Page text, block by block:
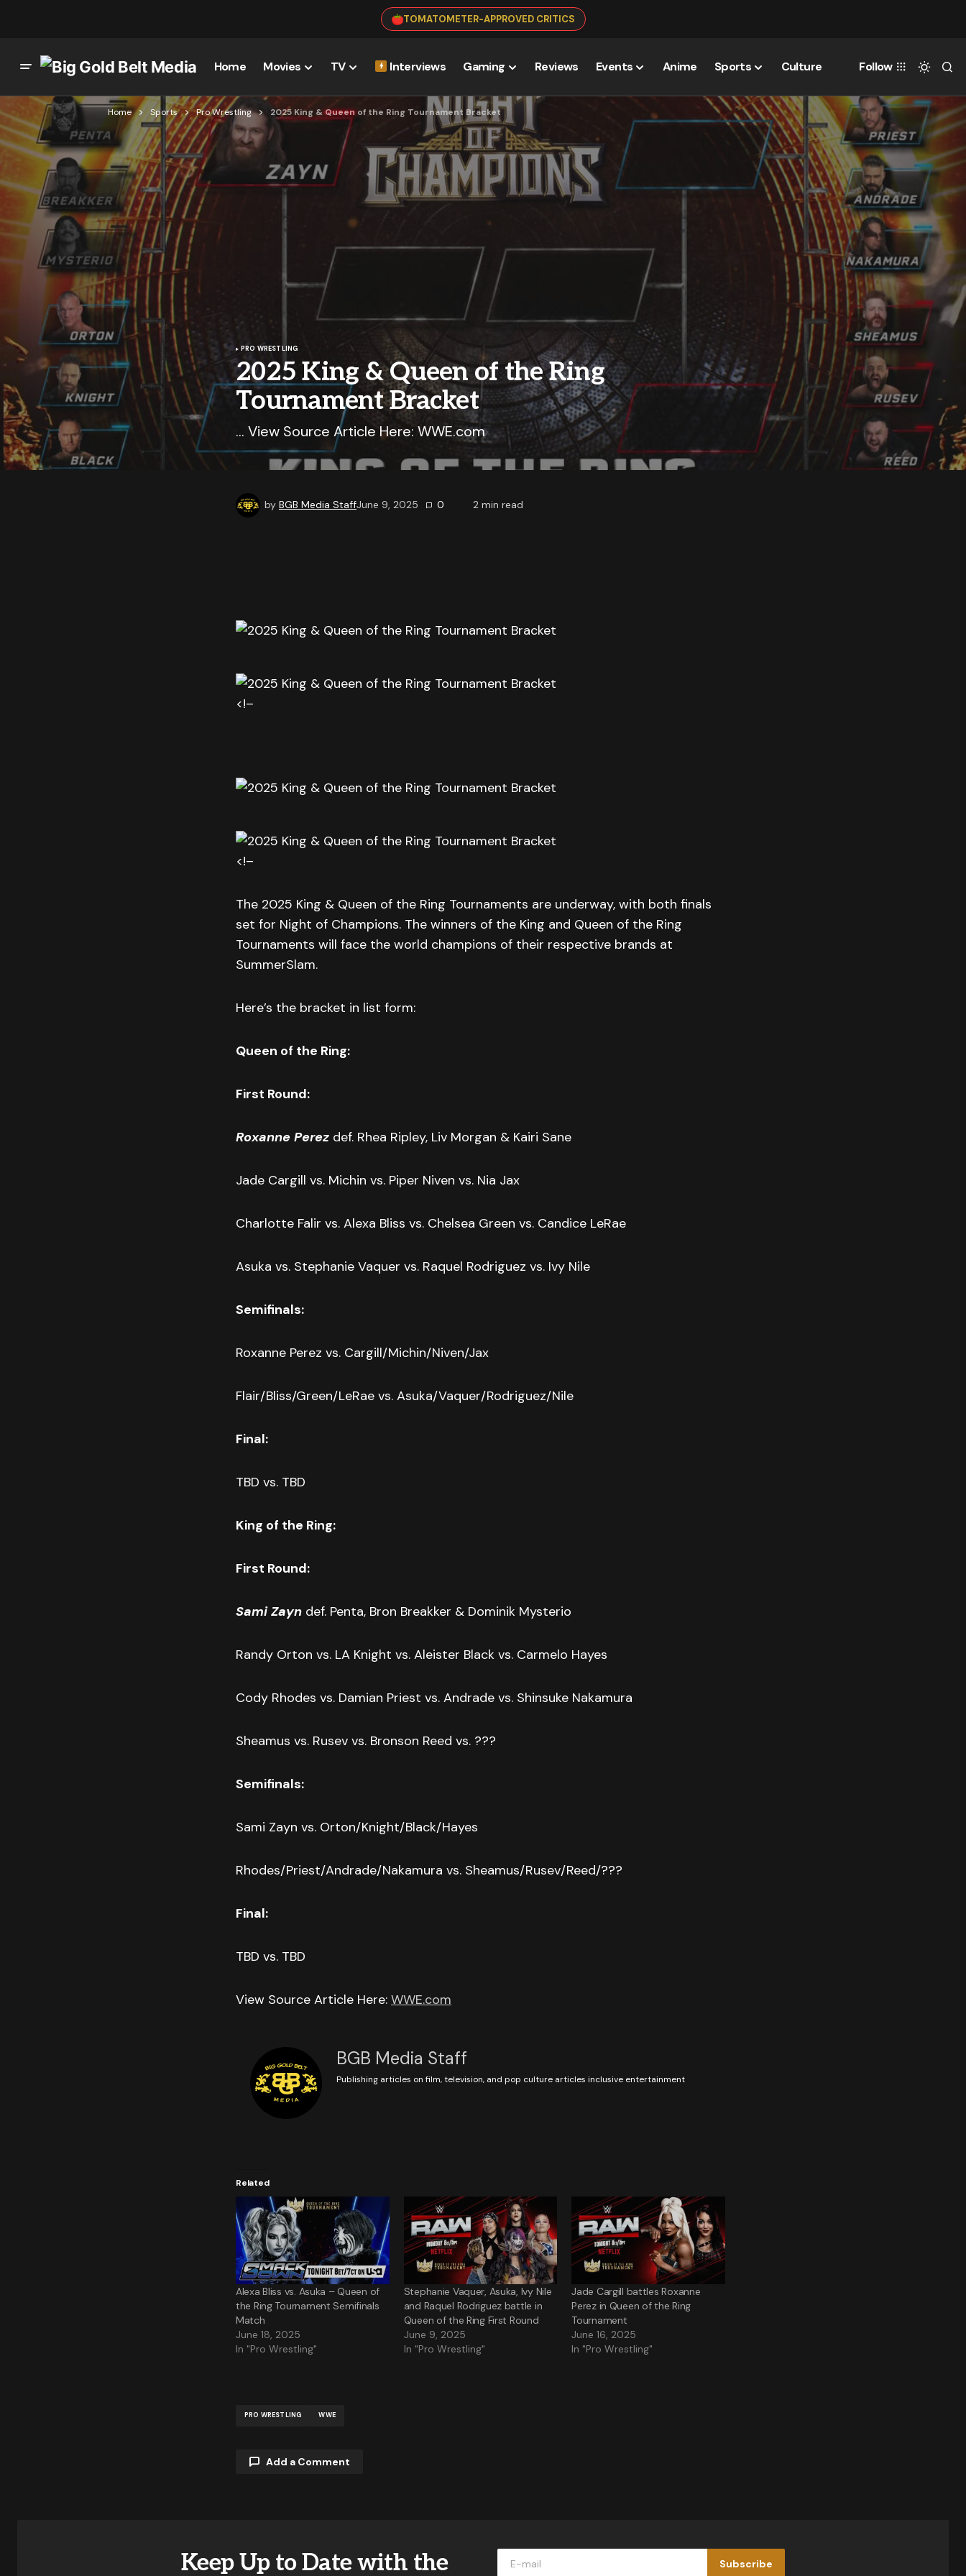
TOMATOMETER-APPROVED CRITICS
Home Movies TV Interviews Gaming Reviews Events Anime Sports Culture Follow
Home Sports Pro Wrestling 2025 King & Queen of the Ring Tournament Bracket
PRO WRESTLING
2025 King & Queen of the Ring
Tournament Bracket
… View Source Article Here: WWE.com
by BGB Media StaffJune 9, 2025 0 2 min read
<!–
<!–
The 2025 King & Queen of the Ring Tournaments are underway, with both finals
set for Night of Champions. The winners of the King and Queen of the Ring
Tournaments will face the world champions of their respective brands at
SummerSlam.
Here’s the bracket in list form:
Queen of the Ring:
First Round:
Roxanne Perez def. Rhea Ripley, Liv Morgan & Kairi Sane
Jade Cargill vs. Michin vs. Piper Niven vs. Nia Jax
Charlotte Falir vs. Alexa Bliss vs. Chelsea Green vs. Candice LeRae
Asuka vs. Stephanie Vaquer vs. Raquel Rodriguez vs. Ivy Nile
Semifinals:
Roxanne Perez vs. Cargill/Michin/Niven/Jax
Flair/Bliss/Green/LeRae vs. Asuka/Vaquer/Rodriguez/Nile
Final:
TBD vs. TBD
King of the Ring:
First Round:
Sami Zayn def. Penta, Bron Breakker & Dominik Mysterio
Randy Orton vs. LA Knight vs. Aleister Black vs. Carmelo Hayes
Cody Rhodes vs. Damian Priest vs. Andrade vs. Shinsuke Nakamura
Sheamus vs. Rusev vs. Bronson Reed vs. ???
Semifinals:
Sami Zayn vs. Orton/Knight/Black/Hayes
Rhodes/Priest/Andrade/Nakamura vs. Sheamus/Rusev/Reed/???
Final:
TBD vs. TBD
View Source Article Here: WWE.com
BGB Media Staff
Publishing articles on film, television, and pop culture articles inclusive entertainment
Related
Alexa Bliss vs. Asuka – Queen of
the Ring Tournament Semifinals
Match
June 18, 2025
In "Pro Wrestling"
Stephanie Vaquer, Asuka, Ivy Nile
and Raquel Rodriguez battle in
Queen of the Ring First Round
June 9, 2025
In "Pro Wrestling"
Jade Cargill battles Roxanne
Perez in Queen of the Ring
Tournament
June 16, 2025
In "Pro Wrestling"
PRO WRESTLING WWE
Add a Comment
Comment*
Keep Up to Date with the
Subscribe